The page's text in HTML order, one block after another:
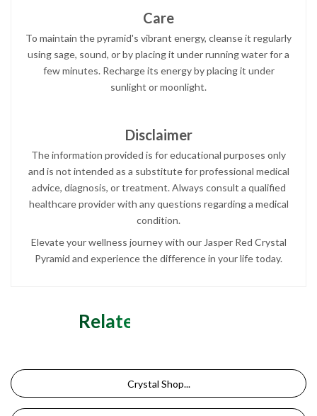
Care
To maintain the pyramid's vibrant energy, cleanse it regularly
using sage, sound, or by placing it under running water for a
few minutes. Recharge its energy by placing it under
sunlight or moonlight.
Disclaimer
The information provided is for educational purposes only
and is not intended as a substitute for professional medical
advice, diagnosis, or treatment. Always consult a qualified
healthcare provider with any questions regarding a medical
condition.
Elevate your wellness journey with our Jasper Red Crystal
Pyramid and experience the difference in your life today.
Related Categories
Crystal Shop...